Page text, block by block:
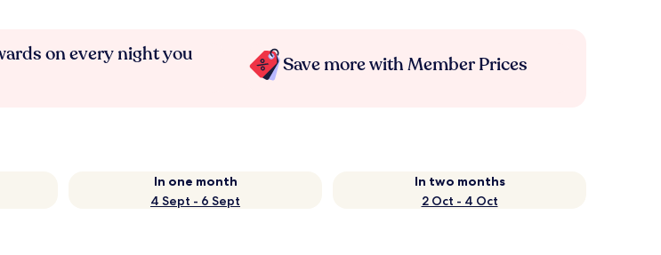
on every night you
Save more with Member Prices
In one month
4 Sept - 6 Sept
In two months
2 Oct - 4 Oct